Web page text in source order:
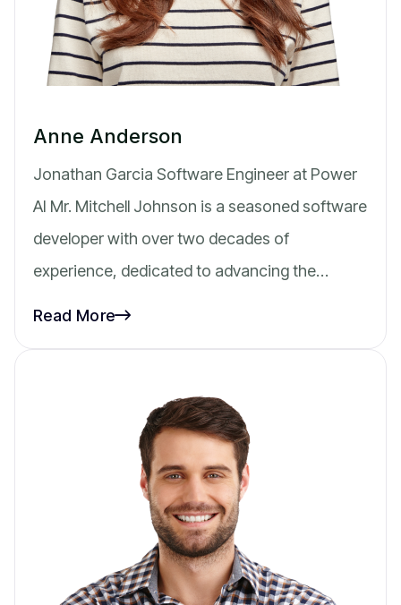
Anne Anderson
Jonathan Garcia Software Engineer at Power
AI Mr. Mitchell Johnson is a seasoned software
developer with over two decades of
experience, dedicated to advancing the…
Read More